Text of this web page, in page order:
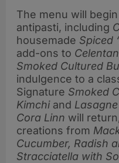
The menu will
antipasti, including
housemade Spiced
add-ons to
Smoked Cultured
indulgence to a
Signature Smoked
Kimchi and
Cora Linn will
creations from
Cucumber, Radish
Stracciatella with